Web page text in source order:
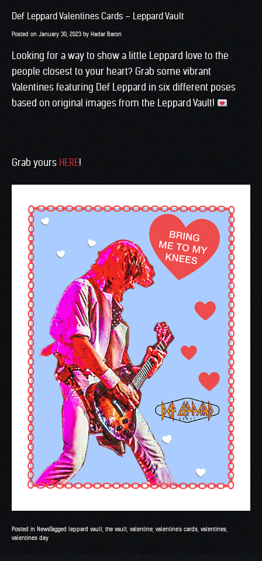
Def Leppard Valentines Cards – Leppard Vault
Posted on January 30, 2023 by Hadar Baron
Looking for a way to show a little Leppard love to the
people closest to your heart? Grab some vibrant
Valentines featuring Def Leppard in six different poses
based on original images from the Leppard Vault!
Grab yours HERE!
Posted in NewsTagged leppard vault the vault valentine valentine's cards valentines
valentines day